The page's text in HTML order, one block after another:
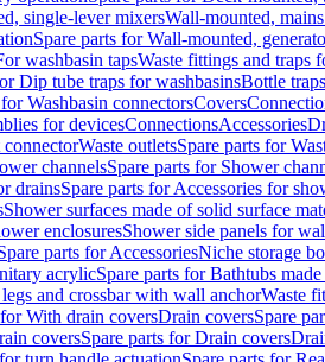
single-lever mixersWall-mounted,
Spare parts for Wall-mounted,
washbasin tapsWaste fittings and traps
Dip tube traps for washbasinsBottle
Washbasin connectorsCovers
for devicesConnectionsAccessories
connectorWaste outletsSpare parts for
channelsSpare parts for Shower
drainsSpare parts for Accessories for
Shower surfaces made of solid surface
enclosuresShower side panels for
parts for AccessoriesNiche storage
acrylicSpare parts for Bathtubs
and crossbar with wall anchorWaste
With drain coversDrain coversSpare
coversSpare parts for Drain covers